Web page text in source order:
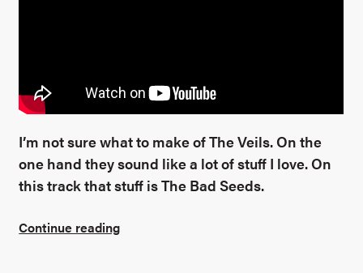
I’m not sure what to make of The Veils. On the
one hand they sound like a lot of stuff I love. On
this track that stuff is The Bad Seeds.
Continue reading